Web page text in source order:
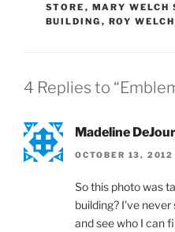
STORE , MARY WELCH
BUILDING , ROY WELCH
4 Replies to
Madeline
OCTOBER 13,
So this photo was
building? I’ve
and see who I can